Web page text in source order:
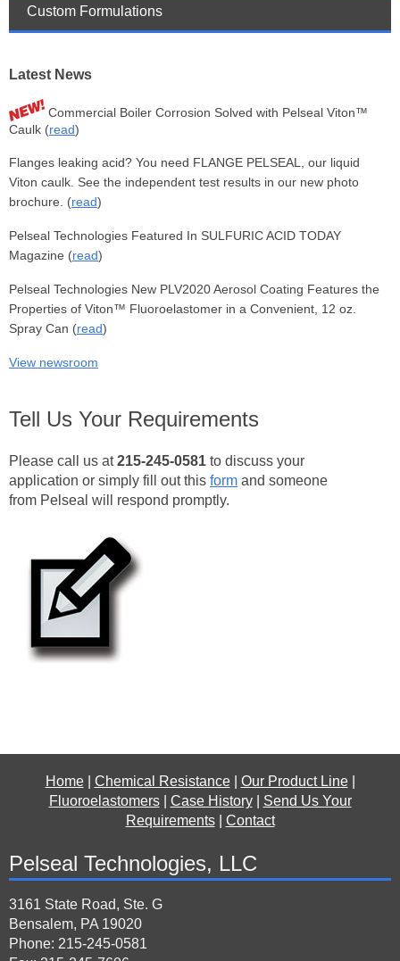
Custom Formulations
Latest News
Commercial Boiler Corrosion Solved with Pelseal Viton™
Caulk (read)
Flanges leaking acid? You need FLANGE PELSEAL, our liquid
Viton caulk. See the independent test results in our new photo
brochure. (read)
Pelseal Technologies Featured In SULFURIC ACID TODAY
Magazine (read)
Pelseal Technologies New PLV2020 Aerosol Coating Features the
Properties of Viton™ Fluoroelastomer in a Convenient, 12 oz.
Spray Can (read)
View newsroom
Tell Us Your Requirements
Please call us at215-245-0581 to discuss your
application or simply fill out this form and someone
from Pelseal will respond promptly.
Home| Chemical Resistance| Our Product Line|
Fluoroelastomers| Case History| Send Us Your
Requirements| Contact
Pelseal Technologies, LLC
3161 State Road, Ste. G
Bensalem, PA 19020
Phone: 215-245-0581